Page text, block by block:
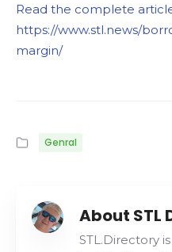
Read the complete
https://www.stl.news/
margin/
Genral
About STL
STL.Directory